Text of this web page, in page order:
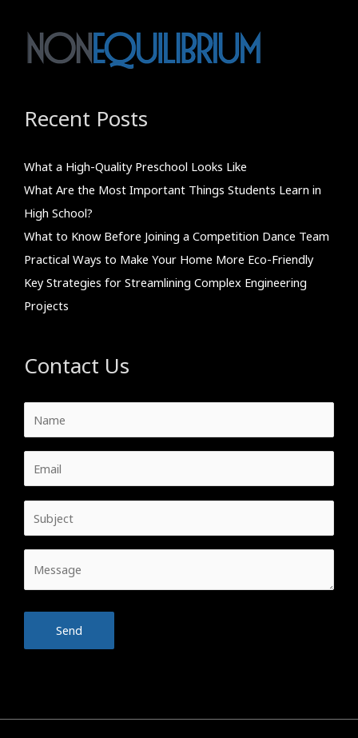
Recent Posts
What a High-Quality Preschool Looks Like
What Are the Most Important Things Students Learn in
High School?
What to Know Before Joining a Competition Dance Team
Practical Ways to Make Your Home More Eco-Friendly
Key Strategies for Streamlining Complex Engineering
Projects
Contact Us